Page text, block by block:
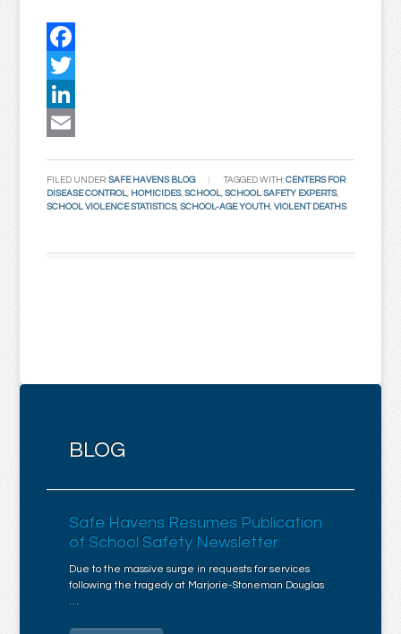
Facebook
Twitter
LinkedIn
FILED UNDER:SAFE HAVENS BLOG TAGGED WITH:CENTERS FOR
DISEASE CONTROL, HOMICIDES,SCHOOL,SCHOOL SAFETY EXPERTS,
SCHOOL VIOLENCE STATISTICS,SCHOOL-AGE YOUTH,VIOLENT DEATHS
BLOG
Safe Havens Resumes Publication
of School Safety Newsletter
Due to the massive surge in requests for services
following the tragedy at Marjorie-Stoneman Douglas
…